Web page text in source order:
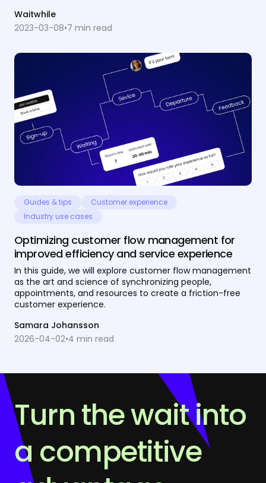
Waitwhile
2023-03-08•7 min read
Guides & tips
Customer experience
Industry use cases
Optimizing customer flow management for
improved efficiency and service experience
In this guide, we will explore customer flow management
as the art and science of synchronizing people,
appointments, and resources to create a friction-free
customer experience.
Samara Johansson
2026-04-02•4 min read
Turn the wait into
a competitive